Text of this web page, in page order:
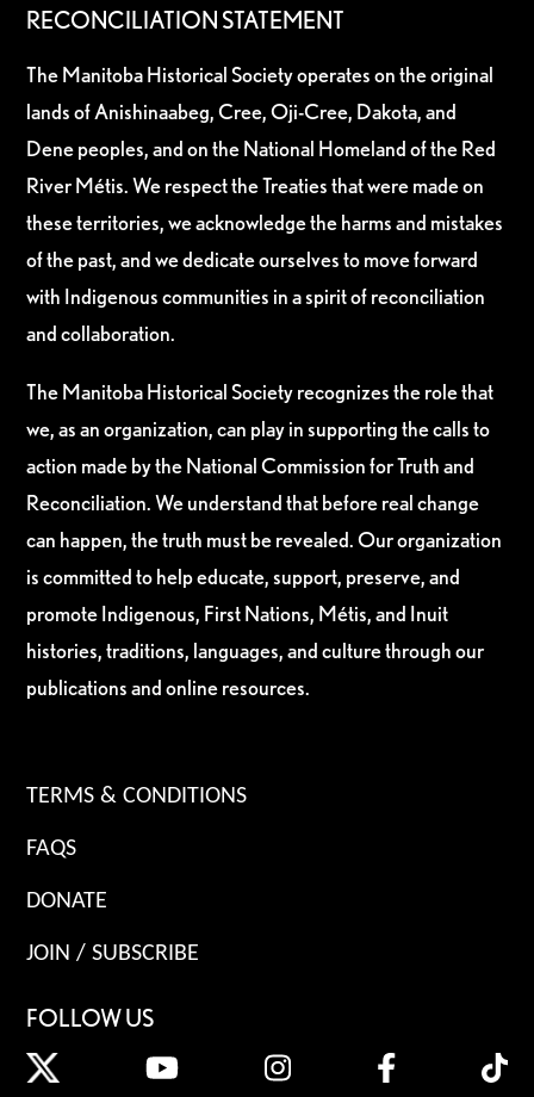
RECONCILIATION STATEMENT
The Manitoba Historical Society operates on the original
lands of Anishinaabeg, Cree, Oji-Cree, Dakota, and
Dene peoples, and on the National Homeland of the Red
River Métis. We respect the Treaties that were made on
these territories, we acknowledge the harms and mistakes
of the past, and we dedicate ourselves to move forward
with Indigenous communities in a spirit of reconciliation
and collaboration.
The Manitoba Historical Society recognizes the role that
we, as an organization, can play in supporting the calls to
action made by the National Commission for Truth and
Reconciliation. We understand that before real change
can happen, the truth must be revealed. Our organization
is committed to help educate, support, preserve, and
promote Indigenous, First Nations, Métis, and Inuit
histories, traditions, languages, and culture through our
publications and online resources.
TERMS & CONDITIONS
FAQS
DONATE
JOIN / SUBSCRIBE
FOLLOW US